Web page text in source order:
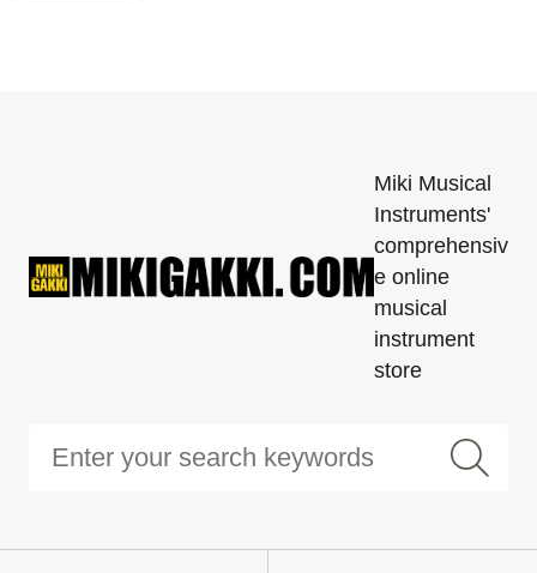
Miki Musical
Instruments'
comprehensiv
e online
musical
instrument
store